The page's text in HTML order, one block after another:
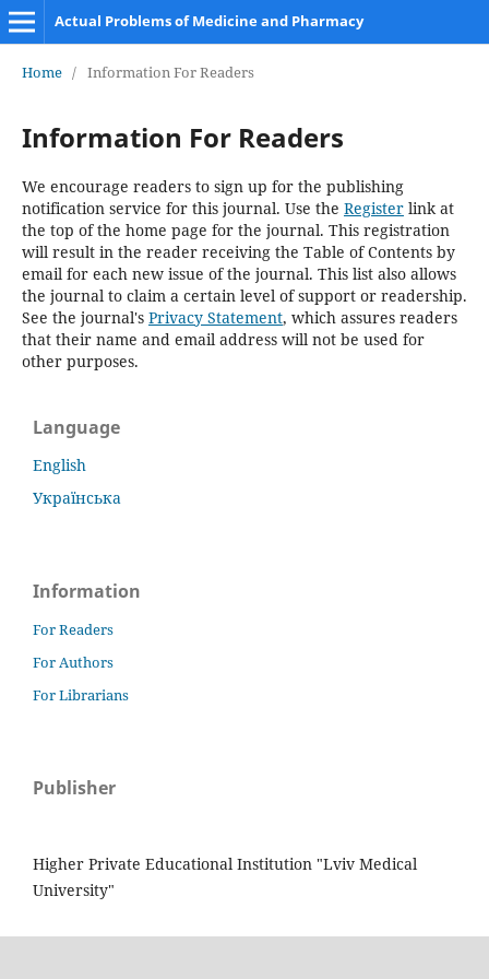
Actual Problems of Medicine and Pharmacy
Home / Information For Readers
Information For Readers
We encourage readers to sign up for the publishing
notification service for this journal. Use the Registerlink at
the top of the home page for the journal. This registration
will result in the reader receiving the Table of Contents by
email for each new issue of the journal. This list also allows
the journal to claim a certain level of support or readership.
See the journal's Privacy Statement, which assures readers
that their name and email address will not be used for
other purposes.
Language
English
Українська
Information
For Readers
For Authors
For Librarians
Publisher
Higher Private Educational Institution "Lviv Medical
University"